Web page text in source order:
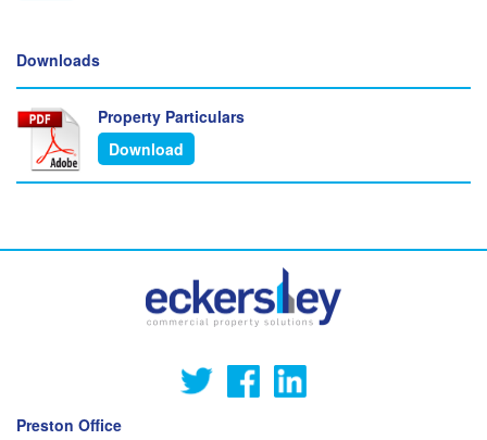
Downloads
Property Particulars
Download
Preston Office